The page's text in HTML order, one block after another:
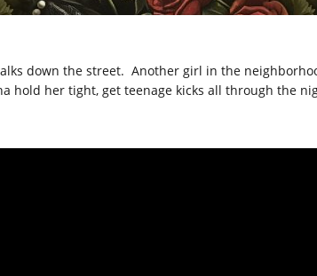
down the street. Another girl in the
hold her tight, get teenage kicks all through the